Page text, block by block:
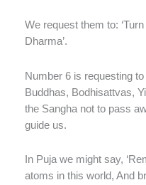
We request them to:
Dharma’.
Number 6 is requesting
Buddhas, Bodhisattvas,
the Sangha not to pass
guide us.
In Puja we might say,
atoms in this world, And